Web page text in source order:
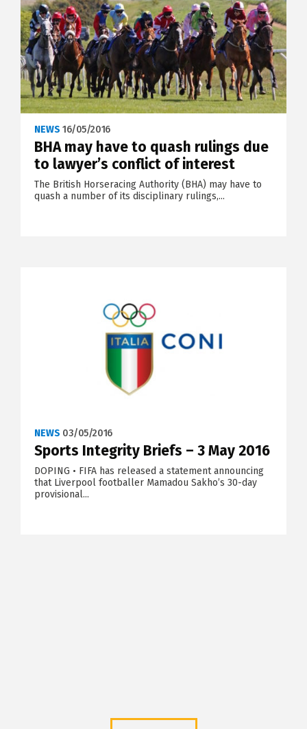
NEWS 16/05/2016
BHA may have to quash rulings due
to lawyer’s conflict of interest
The British Horseracing Authority (BHA) may have to
quash a number of its disciplinary rulings,...
NEWS 03/05/2016
Sports Integrity Briefs – 3 May 2016
DOPING • FIFA has released a statement announcing
that Liverpool footballer Mamadou Sakho’s 30-day
provisional...